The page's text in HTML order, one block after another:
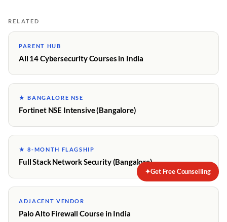
RELATED
PARENT HUB
All 14 Cybersecurity Courses in India
★ BANGALORE NSE
Fortinet NSE Intensive (Bangalore)
★ 8-MONTH FLAGSHIP
Full Stack Network Security (Bangalore)
ADJACENT VENDOR
Palo Alto Firewall Course in India
✦Get Free Counselling